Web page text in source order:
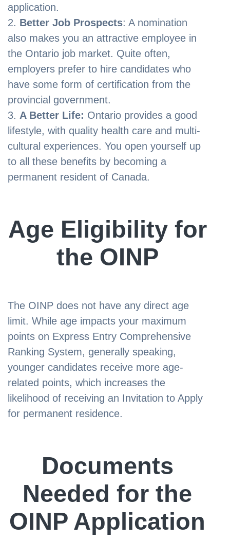
application.
Better Job Prospects: A nomination
also makes you an attractive employee in
the Ontario job market. Quite often,
employers prefer to hire candidates who
have some form of certification from the
provincial government.
A Better Life: Ontario provides a good
lifestyle, with quality health care and multi-
cultural experiences. You open yourself up
to all these benefits by becoming a
permanent resident of Canada.
Age Eligibility for
the OINP
The OINP does not have any direct age
limit. While age impacts your maximum
points on Express Entry Comprehensive
Ranking System, generally speaking,
younger candidates receive more age-
related points, which increases the
likelihood of receiving an Invitation to Apply
for permanent residence.
Documents
Needed for the
OINP Application